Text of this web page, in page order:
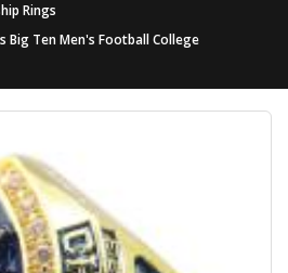
Rings
Big Ten Men's Football College